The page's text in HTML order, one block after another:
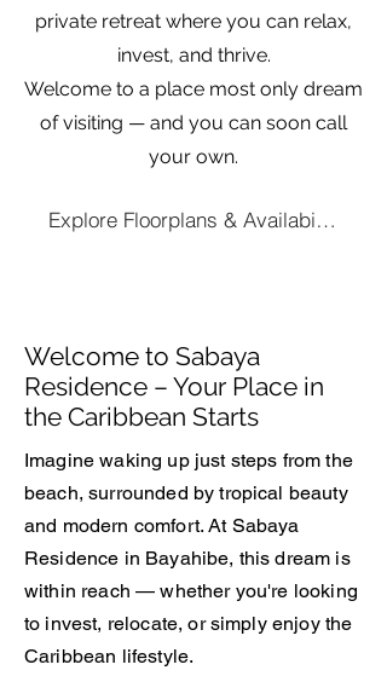
private retreat where you can relax,
invest, and thrive.
Welcome to a place most only dream
of visiting — and you can soon call
your own.
Explore Floorplans & Availability
Welcome to Sabaya
Residence – Your Place in
the Caribbean Starts
Imagine waking up just steps from the
beach, surrounded by tropical beauty
and modern comfort. At Sabaya
Residence in Bayahibe, this dream is
within reach — whether you're looking
to invest, relocate, or simply enjoy the
Caribbean lifestyle.